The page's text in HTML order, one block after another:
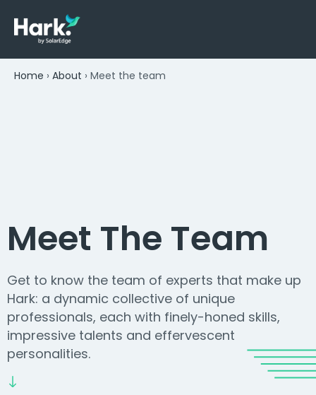
Home › About › Meet the team
Meet The Team
Get to know the team of experts that make up
Hark: a dynamic collective of unique
professionals, each with finely-honed skills,
impressive talents and effervescent
personalities.